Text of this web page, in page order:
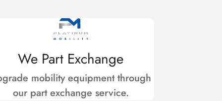
We Part Exchange
mobility equipment through
our part exchange service.